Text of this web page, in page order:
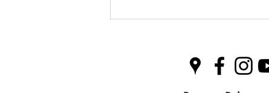
Green Hive Partners with